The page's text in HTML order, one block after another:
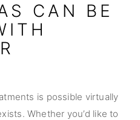
CAN BE
is possible virtually
Whether you’d like to